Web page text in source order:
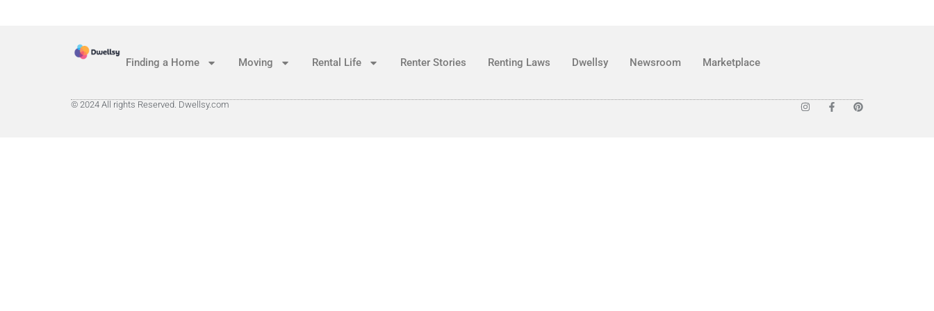
Finding a Home Moving Rental Life Renter Stories Renting Laws Dwellsy Newsroom Marketplace
© 2024 All rights Reserved. Dwellsy.com